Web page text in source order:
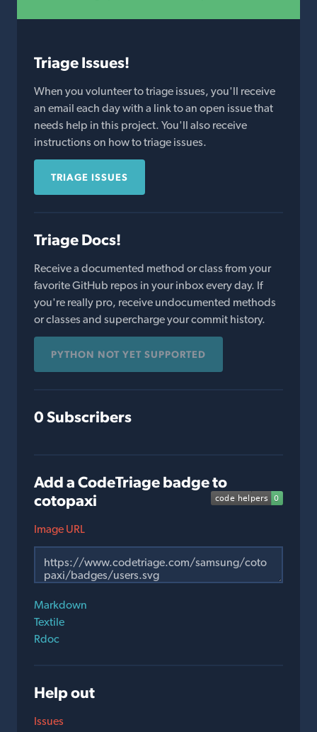
Triage Issues!
When you volunteer to triage issues, you'll receive
an email each day with a link to an open issue that
needs help in this project. You'll also receive
instructions on how to triage issues.
TRIAGE ISSUES
Triage Docs!
Receive a documented method or class from your
favorite GitHub repos in your inbox every day. If
you're really pro, receive undocumented methods
or classes and supercharge your commit history.
PYTHON NOT YET SUPPORTED
0 Subscribers
Add a CodeTriage badge to
cotopaxi
Image URL
Markdown
Textile
Rdoc
Help out
Issues